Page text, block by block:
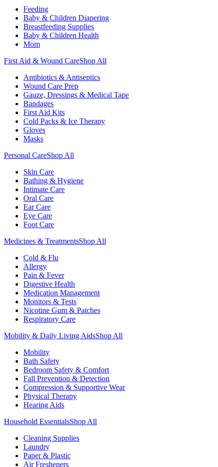
Feeding
Baby & Children Diapering
Breastfeeding Supplies
Baby & Children Health
Mom
First Aid & Wound CareShop All
Antibiotics & Antiseptics
Wound Care Prep
Gauze, Dressings & Medical Tape
Bandages
First Aid Kits
Cold Packs & Ice Therapy
Gloves
Masks
Personal CareShop All
Skin Care
Bathing & Hygiene
Intimate Care
Oral Care
Ear Care
Eye Care
Foot Care
Medicines & TreatmentsShop All
Cold & Flu
Allergy
Pain & Fever
Digestive Health
Medication Management
Monitors & Tests
Nicotine Gum & Patches
Respiratory Care
Mobility & Daily Living AidsShop All
Mobility
Bath Safety
Bedroom Safety & Comfort
Fall Prevention & Detection
Compression & Supportive Wear
Physical Therapy
Hearing Aids
Household EssentialsShop All
Cleaning Supplies
Laundry
Paper & Plastic
Air Fresheners